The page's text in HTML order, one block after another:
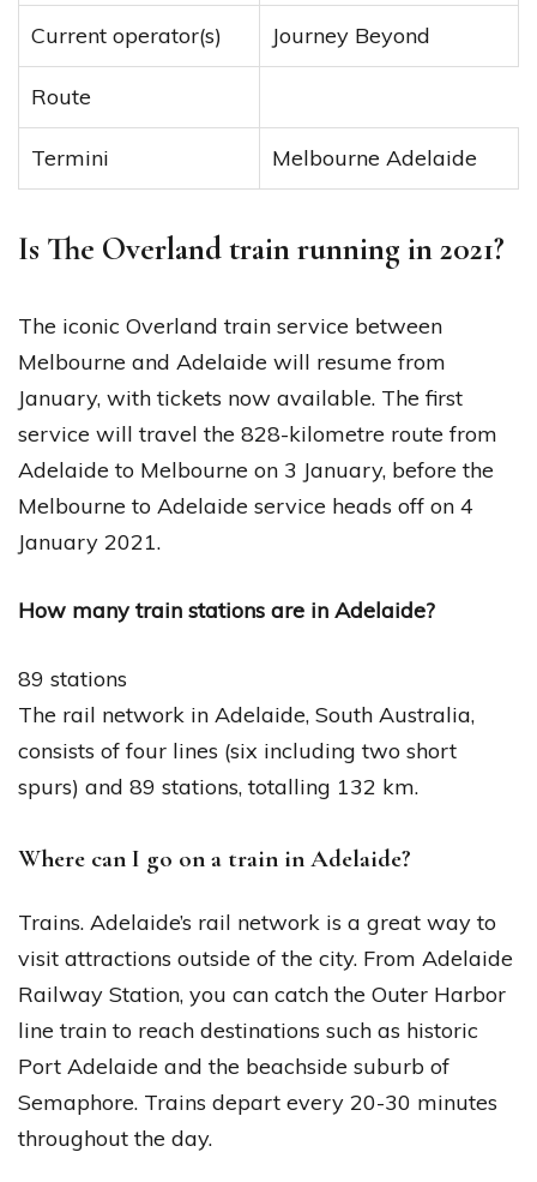
Current operator(s) Journey Beyond
Route
Termini Melbourne Adelaide
Is The Overland train running in 2021?
The iconic Overland train service between
Melbourne and Adelaide will resume from
January, with tickets now available. The first
service will travel the 828-kilometre route from
Adelaide to Melbourne on 3 January, before the
Melbourne to Adelaide service heads off on 4
January 2021.
How many train stations are in Adelaide?
89 stations
The rail network in Adelaide, South Australia,
consists of four lines (six including two short
spurs) and 89 stations, totalling 132 km.
Where can I go on a train in Adelaide?
Trains. Adelaide’s rail network is a great way to
visit attractions outside of the city. From Adelaide
Railway Station, you can catch the Outer Harbor
line train to reach destinations such as historic
Port Adelaide and the beachside suburb of
Semaphore. Trains depart every 20-30 minutes
throughout the day.